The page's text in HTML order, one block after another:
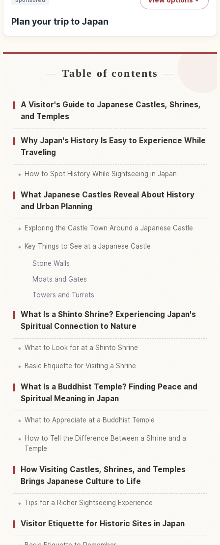
Plan your trip to Japan
Find stays near Japan↗
Find things to do in Japan↗
Table of contents
A Visitor's Guide to Japanese Castles, Shrines,
and Temples
Why Japan's History Is Easy to Experience While
Traveling
How to Spot History While Sightseeing in Japan
What Japanese Castles Reveal About History
and Urban Planning
Exploring the Castle Town Around a Japanese Castle
Key Things to See at a Japanese Castle
Stone Walls
Moats and Gates
Towers and Turrets
What Is a Shinto Shrine? Experiencing Japan's
Spiritual Connection to Nature
What to Look for at a Shinto Shrine
Basic Etiquette for Visiting a Shrine
What Is a Buddhist Temple? Finding Peace and
Spiritual Meaning in Japan
What to Appreciate at a Buddhist Temple
How to Tell the Difference Between a Shrine and a
Temple
How Visiting Castles, Shrines, and Temples
Brings Japanese Culture to Life
Tips for a Richer Sightseeing Experience
Visitor Etiquette for Historic Sites in Japan